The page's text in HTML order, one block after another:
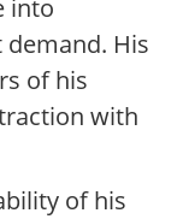
into
His
of his
with
of his